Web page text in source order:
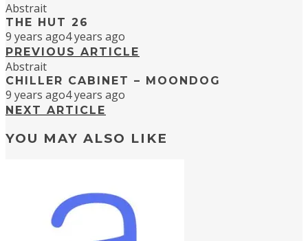
Abstrait
THE HUT 26
9 years ago4 years ago
PREVIOUS ARTICLE
Abstrait
CHILLER CABINET – MOONDOG
9 years ago4 years ago
NEXT ARTICLE
YOU MAY ALSO LIKE